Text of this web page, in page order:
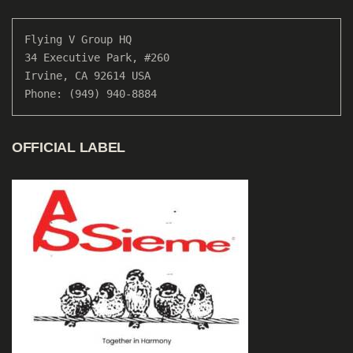
Flying V Group HQ
34 Executive Park, #260
Irvine, CA 92614 USA
Phone: (949) 940-8884
OFFICIAL LABEL